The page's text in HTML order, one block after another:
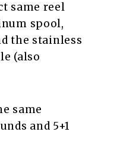
same reel
spool,
the stainless
(also
same
and 5+1